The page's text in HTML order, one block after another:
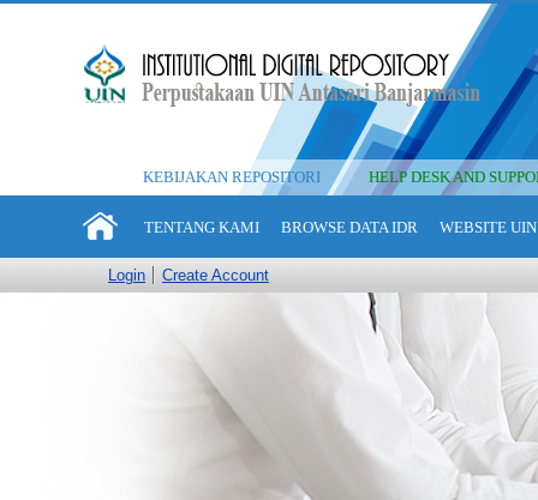
KEBIJAKAN REPOSITORI HELP DESK AND
TENTANG KAMI BROWSE DATA IDR WEBSITE
Login Create Account